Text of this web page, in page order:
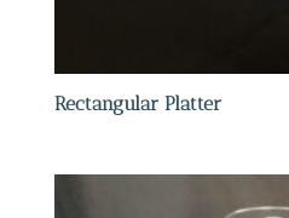
Rectangular Platter